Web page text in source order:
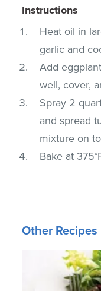
Instructions
Heat oil in
garlic and
Add
well, cover,
Spray 2
and spread
mixture on
Bake at
Other Recipes